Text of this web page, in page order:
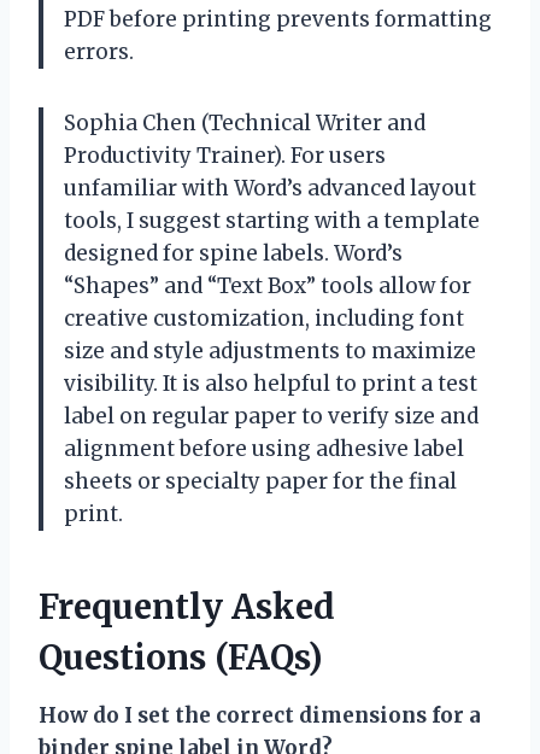
PDF before printing prevents formatting
errors.
Sophia Chen (Technical Writer and
Productivity Trainer). For users
unfamiliar with Word’s advanced layout
tools, I suggest starting with a template
designed for spine labels. Word’s
“Shapes” and “Text Box” tools allow for
creative customization, including font
size and style adjustments to maximize
visibility. It is also helpful to print a test
label on regular paper to verify size and
alignment before using adhesive label
sheets or specialty paper for the final
print.
Frequently Asked
Questions (FAQs)
How do I set the correct dimensions for a
binder spine label in Word?